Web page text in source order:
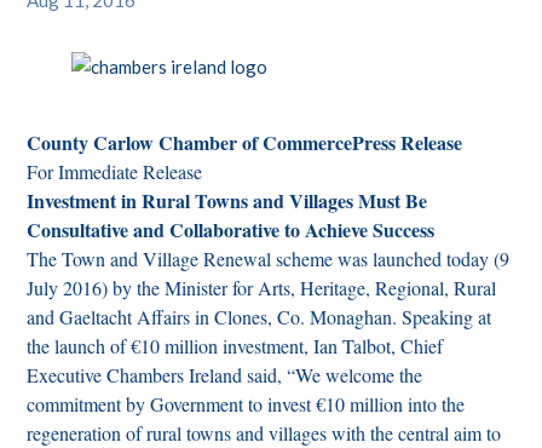
County Carlow Chamber of CommercePress Release
For Immediate Release
Investment in Rural Towns and Villages Must Be
Consultative and Collaborative to Achieve Success
The Town and Village Renewal scheme was launched today (9
July 2016) by the Minister for Arts, Heritage, Regional, Rural
and Gaeltacht Affairs in Clones, Co. Monaghan.Speaking at
the launch of €10 million investment, Ian Talbot, Chief
Executive Chambers Ireland said,“We welcome the
commitment by Government to invest €10 million into the
regeneration of rural towns and villages with the central aim to